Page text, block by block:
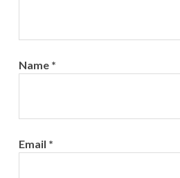
Name *
Email *